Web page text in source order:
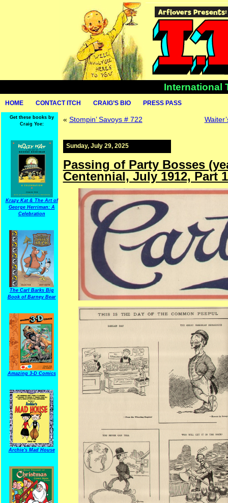
International
HOME CONTACT ITCH CRAIG’S BIO PRESS PASS
Get these books by
Craig Yoe:
Krazy Kat & The Art of
George Herriman: A
Celebration
The Carl Barks Big
Book of Barney Bear
Amazing 3-D Comics
Archie's Mad House
« Stompin’ Savoys # 722
Sunday, July 29, 2025
Passing of Party Bosses
Centennial, July 1912, Part